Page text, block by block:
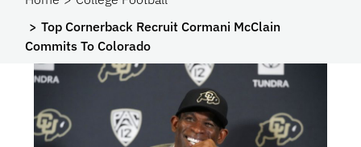
Top Cornerback Recruit Cormani McClain
Commits To Colorado